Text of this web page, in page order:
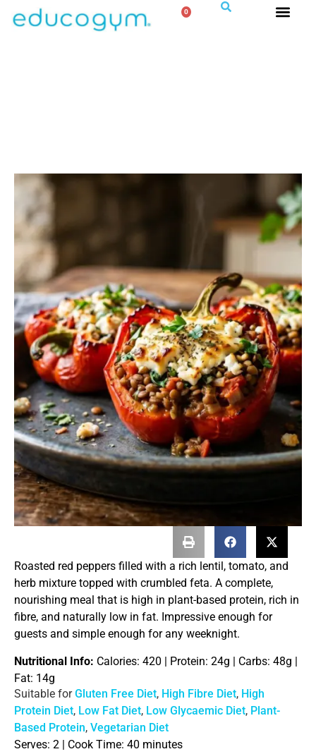
0
Roasted red peppers filled with a rich lentil, tomato, and
herb mixture topped with crumbled feta. A complete,
nourishing meal that is high in plant-based protein, rich in
fibre, and naturally low in fat. Impressive enough for
guests and simple enough for any weeknight.
Nutritional Info: Calories: 420 | Protein: 24g | Carbs: 48g |
Fat: 14g
Suitable for Gluten Free Diet, High Fibre Diet, High
Protein Diet, Low Fat Diet, Low Glycaemic Diet, Plant-
Based Protein, Vegetarian Diet
Serves: 2 |
Cook Time: 40 minutes